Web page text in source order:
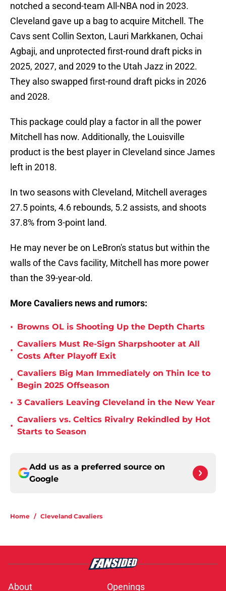
notched a second-team All-NBA nod in 2023.
Cleveland gave up a bag to acquire Mitchell. The
Cavs sent Collin Sexton, Lauri Markkanen, Ochai
Agbaji, and unprotected first-round draft picks in
2025, 2027, and 2029 to the Utah Jazz in 2022.
They also swapped first-round draft picks in 2026
and 2028.
This package could play a factor in all the power
Mitchell has now. Additionally, the Louisville
product is the best player in Cleveland since James
left in 2018.
In two seasons with Cleveland, Mitchell averages
27.5 points, 4.6 rebounds, 5.2 assists, and shoots
37.8% from 3-point land.
He may never be on LeBron's status but within the
walls of the Cavs facility, Mitchell has more power
than the 39-year-old.
More Cavaliers news and rumors:
• Browns OL is Shooting Up the Depth Charts
•
Cavaliers Must Re-Sign Sharpshooter at All
Costs After Playoff Exit
•
Cavaliers Big Man Immediately on Thin Ice to
Begin 2025 Offseason
• 3 Cavaliers Leaving Cleveland in the New Year
•
Cavaliers vs. Celtics Rivalry Rekindled by Hot
Starts to Season
Add us as a preferred source on
Google
Home / Cleveland Cavaliers
About Openings